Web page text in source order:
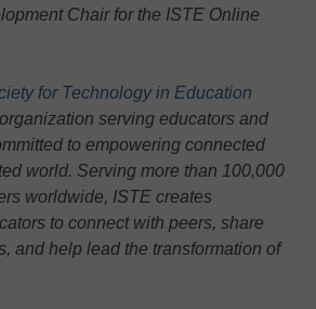
Chair for the ISTE Online
for Technology in Education
serving educators and
to empowering connected
world. Serving more than 100,000
worldwide, ISTE creates
to connect with peers, share
and help lead the transformation of